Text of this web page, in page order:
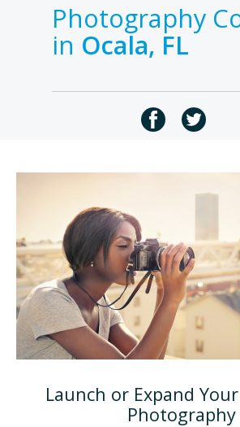
Photography
in Ocala, FL
Launch or Expand
Photography